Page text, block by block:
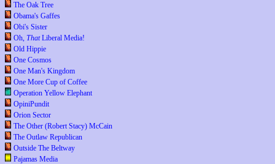
The Oak Tree
Obama's Gaffes
Obi's Sister
Oh, ThatLiberal Media!
Old Hippie
One Cosmos
One Man's Kingdom
One More Cup of Coffee
Operation Yellow Elephant
OpiniPundit
Orion Sector
The Other (Robert Stacy) McCain
The Outlaw Republican
Outside The Beltway
Pajamas Media